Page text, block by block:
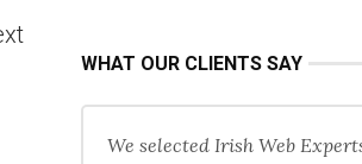
WHAT OUR CLIENTS SAY
We selected Irish Web